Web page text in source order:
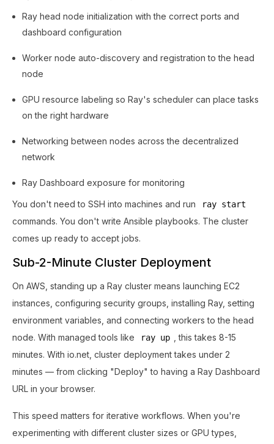
Ray head node initialization with the correct ports and
dashboard configuration
Worker node auto-discovery and registration to the head
node
GPU resource labeling so Ray's scheduler can place tasks
on the right hardware
Networking between nodes across the decentralized
network
Ray Dashboard exposure for monitoring
You don't need to SSH into machines and run ray start
commands. You don't write Ansible playbooks. The cluster
comes up ready to accept jobs.
Sub-2-Minute Cluster Deployment
On AWS, standing up a Ray cluster means launching EC2
instances, configuring security groups, installing Ray, setting
environment variables, and connecting workers to the head
node. With managed tools like
ray up
, this takes 8-15
minutes. With io.net, cluster deployment takes under 2
minutes — from clicking "Deploy" to having a Ray Dashboard
URL in your browser.
This speed matters for iterative workflows. When you're
experimenting with different cluster sizes or GPU types,